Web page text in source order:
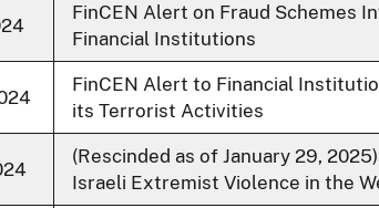
FinCEN Alert on Fraud Schemes
Financial Institutions
FinCEN Alert to Financial
its Terrorist Activities
(Rescinded as of January 29,
Israeli Extremist Violence in the